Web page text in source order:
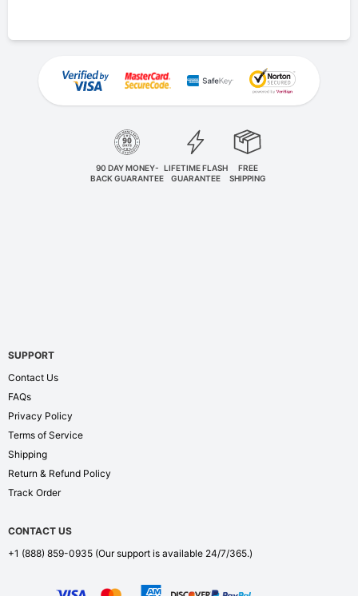
90 DAY MONEY-
BACK GUARANTEE
LIFETIME FLASH
GUARANTEE
FREE
SHIPPING
SUPPORT
Contact Us
FAQs
Privacy Policy
Terms of Service
Shipping
Return & Refund Policy
Track Order
CONTACT US
+1 (888) 859-0935 (Our support is available 24/7/365.)